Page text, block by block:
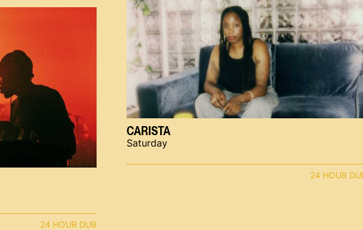
24 HOUR DUB
CARISTA
Saturday
24 HOUR